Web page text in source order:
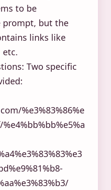
to be
prompt, but the
links like
etc.
Two specific
%e3%83%86%e